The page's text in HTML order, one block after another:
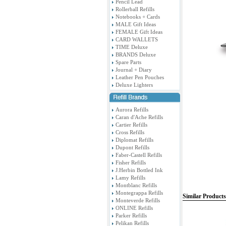
Pencil Lead
Rollerball Refills
Notebooks + Cards
MALE Gift Ideas
FEMALE Gift Ideas
CARD WALLETS
TIME Deluxe
BRANDS Deluxe
Spare Parts
Journal + Diary
Leather Pen Pouches
Deluxe Lighters
Aurora Refills
Caran d'Ache Refills
Cartier Refills
Cross Refills
Diplomat Refills
Dupont Refills
Faber-Castell Refills
Fisher Refills
J.Herbin Bottled Ink
Lamy Refills
Montblanc Refills
Montegrappa Refills
Monteverde Refills
ONLINE Refills
Parker Refills
Pelikan Refills
Similar Products